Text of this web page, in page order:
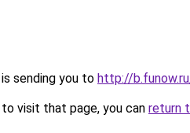
sending you to http://
visit that page, you can return